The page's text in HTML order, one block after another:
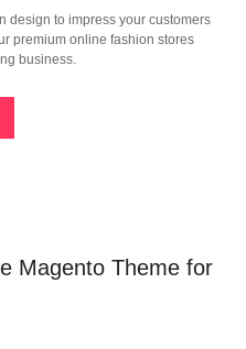
design to impress your customers
premium online fashion stores
business.
Magento Theme for